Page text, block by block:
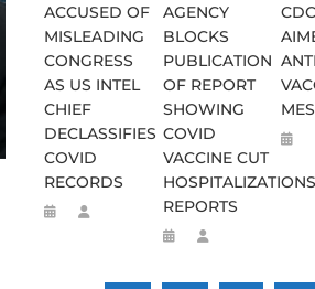
ACCUSED OF
MISLEADING
CONGRESS
AS US INTEL
CHIEF
DECLASSIFIES
COVID
RECORDS
AGENCY
BLOCKS
PUBLICATION
OF REPORT
SHOWING
COVID
VACCINE CUT
REPORTS